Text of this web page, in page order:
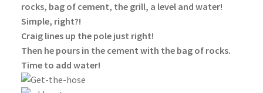
rocks, bag of cement, the grill, a level and water!
Simple, right?!
Craig lines up the pole just right!
Then he pours in the cement with the bag of rocks.
Time to add water!